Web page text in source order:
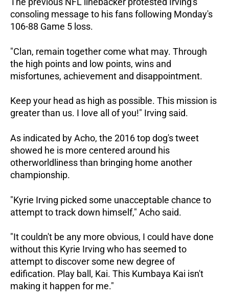
consoling message to his fans following Monday's
106-88 Game 5 loss.
"Clan, remain together come what may. Through
the high points and low points, wins and
misfortunes, achievement and disappointment.
Keep your head as high as possible. This mission is
greater than us. I love all of you!" Irving said.
As indicated by Acho, the 2016 top dog's tweet
showed he is more centered around his
otherworldliness than bringing home another
championship.
"Kyrie Irving picked some unacceptable chance to
attempt to track down himself," Acho said.
"It couldn't be any more obvious, I could have done
without this Kyrie Irving who has seemed to
attempt to discover some new degree of
edification. Play ball, Kai. This Kumbaya Kai isn't
making it happen for me."